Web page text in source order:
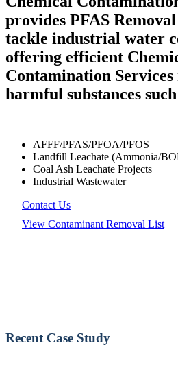
provides PFAS
tackle industrial water
offering efficient
Contamination
harmful substances
AFFF/PFAS/PFOA/PFOS
Landfill Leachate (Ammonia/
Coal Ash Leachate Projects
Industrial Wastewater
Contact Us
View Contaminant Removal List
Recent Case Study